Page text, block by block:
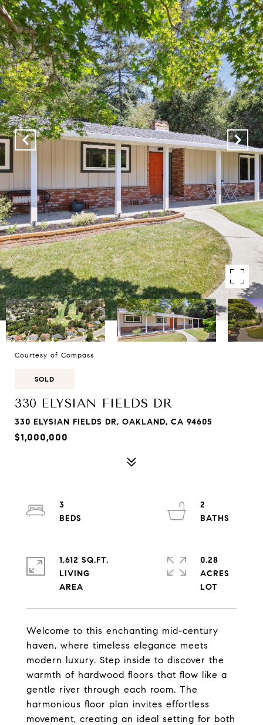
Courtesy of Compass
SOLD
330 ELYSIAN FIELDS DR
330 ELYSIAN FIELDS DR, OAKLAND, CA 94605
$1,000,000
Welcome to this enchanting mid-century
haven, where timeless elegance meets
modern luxury. Step inside to discover the
warmth of hardwood floors that flow like a
gentle river through each room. The
harmonious floor plan invites effortless
movement, creating an ideal setting for both
3
2
1,612 SQ.FT.
LIVING
0.28
ACRES